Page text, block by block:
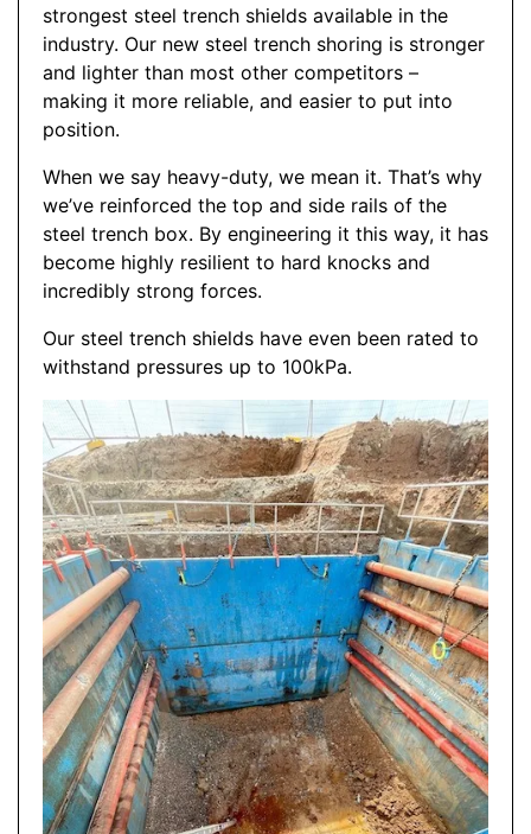
strongest steel trench shields available in the
industry. Our new steel trench shoring is stronger
and lighter than most other competitors –
making it more reliable, and easier to put into
position.
When we say heavy-duty, we mean it. That’s why
we’ve reinforced the top and side rails of the
steel trench box. By engineering it this way, it has
become highly resilient to hard knocks and
incredibly strong forces.
Our steel trench shields have even been rated to
withstand pressures up to 100kPa.